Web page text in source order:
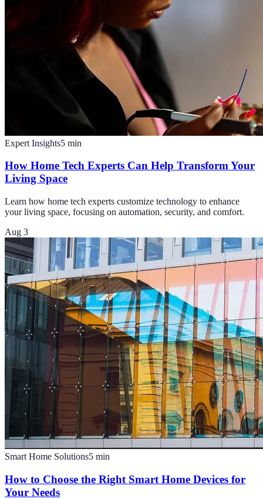
Expert Insights5 min
How Home Tech Experts Can Help Transform Your
Living Space
Learn how home tech experts customize technology to enhance
your living space, focusing on automation, security, and comfort.
Aug 3
Smart Home Solutions5 min
How to Choose the Right Smart Home Devices for
Your Needs